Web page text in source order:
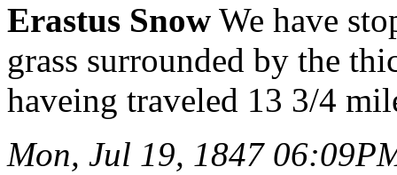
Erastus Snow We have
grass surrounded by the
haveing traveled 13 3/4
Mon, Jul 19, 1847